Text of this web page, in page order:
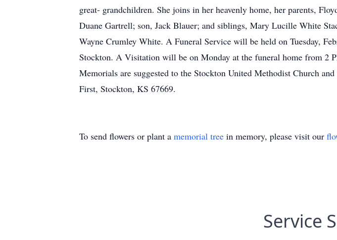
great- grandchildren. She joins in her heavenly home, her parents,
Duane Gartrell; son, Jack Blauer; and siblings, Mary Lucille White
Wayne Crumley White. A Funeral Service will be held on Tuesday,
Stockton. A Visitation will be on Monday at the funeral home from
Memorials are suggested to the Stockton United Methodist Church
First, Stockton, KS 67669.
To send flowers or plant a memorial tree in memory, please visit our
Service